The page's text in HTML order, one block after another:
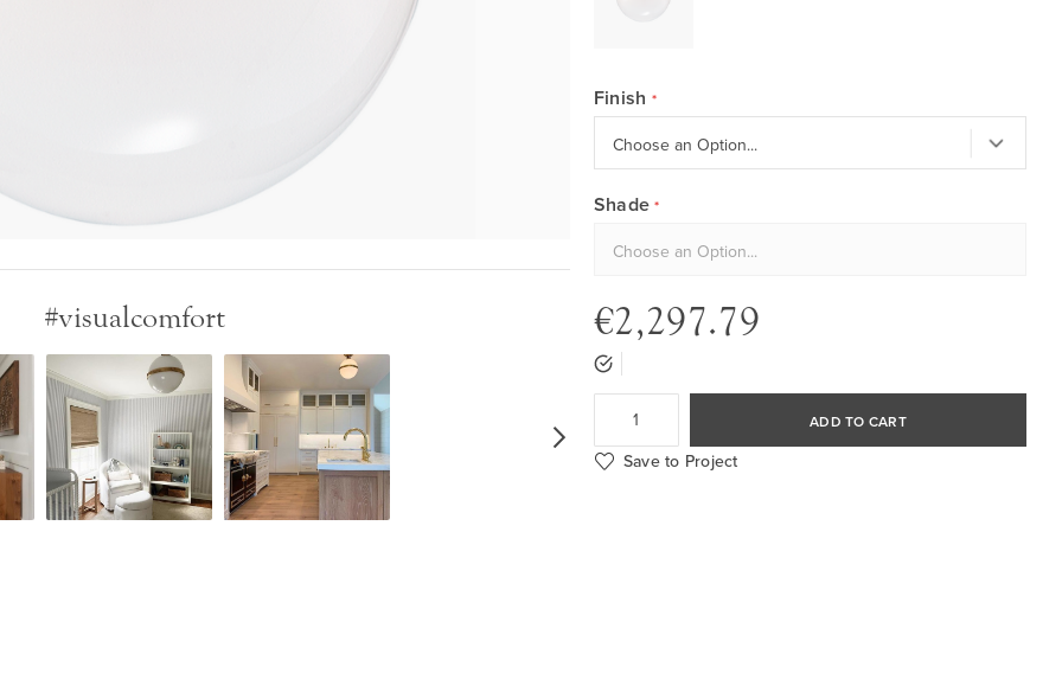
#visualcomfort
Finish
Shade
€2,297.79
ADD TO CART
Save to Project